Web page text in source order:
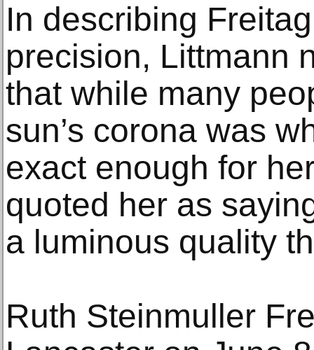
In describing
precision, Littmann
that while many
sun’s corona was
exact enough for
quoted her as
a luminous quality
Ruth Steinmuller